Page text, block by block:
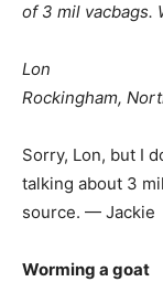
of 3 mil vacbags.
Lon
Rockingham,
Sorry, Lon, but I
talking about 3
source. — Jackie
Worming a goat